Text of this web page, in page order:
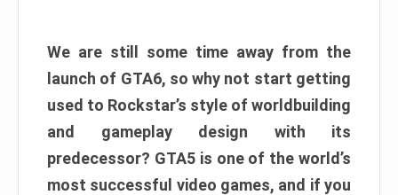
We are still some time away from the
launch of GTA6, so why not start getting
used to Rockstar’s style of worldbuilding
and gameplay design with its
predecessor? GTA5 is one of the world’s
most successful video games, and if you